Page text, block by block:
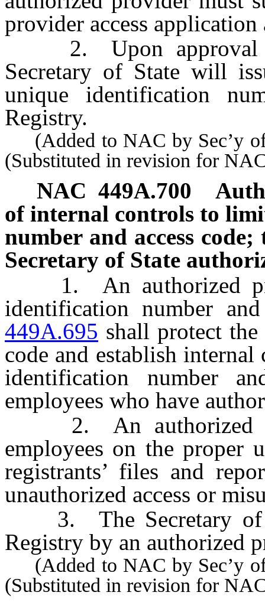
provider access application
2. Upon approval of
Secretary of State will
unique identification
Registry.
(Added to NAC by Sec’y
(Substituted in revision for
NAC 449A.700
of internal controls to
number and access
Secretary of State
1. An authorized
identification number
449A.695 shall protect
code and establish
identification number
employees who have
2. An authorized
employees on the proper
registrants’ files and
unauthorized access or
3. The Secretary of
Registry by an authorized
(Added to NAC by Sec’y
(Substituted in revision for